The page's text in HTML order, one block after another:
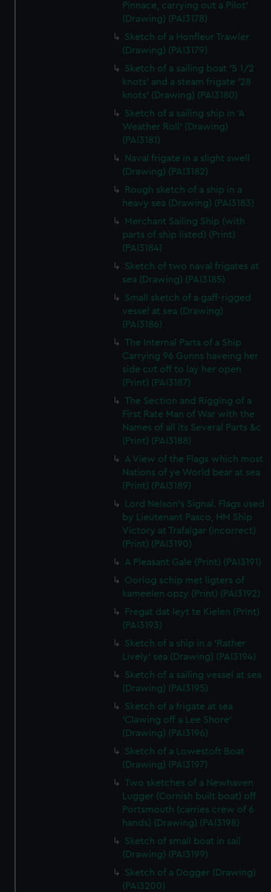
Pinnace, carrying out a Pilot'
(Drawing) (PAI3178)
Sketch of a Honfleur Trawler
(Drawing) (PAI3179)
Sketch of a sailing boat '5 1/2
knots' and a steam frigate '28
knots' (Drawing) (PAI3180)
Sketch of a sailing ship in 'A
Weather Roll' (Drawing)
(PAI3181)
Naval frigate in a slight swell
(Drawing) (PAI3182)
Rough sketch of a ship in a
heavy sea (Drawing) (PAI3183)
Merchant Sailing Ship (with
parts of ship listed) (Print)
(PAI3184)
Sketch of two naval frigates at
sea (Drawing) (PAI3185)
Small sketch of a gaff-rigged
vessel at sea (Drawing)
(PAI3186)
The Internal Parts of a Ship
Carrying 96 Gunns haveing her
side cut off to lay her open
(Print) (PAI3187)
The Section and Rigging of a
First Rate Man of War with the
Names of all its Several Parts &c
(Print) (PAI3188)
A View of the Flags which most
Nations of ye World bear at sea
(Print) (PAI3189)
Lord Nelson's Signal. Flags used
by Lieutenant Pasco, HM Ship
Victory at Trafalgar (incorrect)
(Print) (PAI3190)
A Pleasant Gale (Print) (PAI3191)
Oorlog schip met ligters of
kameelen opzy (Print) (PAI3192)
Fregat dat leyt te Kielen (Print)
(PAI3193)
Sketch of a ship in a 'Rather
Lively' sea (Drawing) (PAI3194)
Sketch of a sailing vessel at sea
(Drawing) (PAI3195)
Sketch of a frigate at sea
'Clawing off a Lee Shore'
(Drawing) (PAI3196)
Sketch of a Lowestoft Boat
(Drawing) (PAI3197)
Two sketches of a Newhaven
Lugger (Cornish built boat) off
Portsmouth (carries crew of 6
hands) (Drawing) (PAI3198)
Sketch of small boat in sail
(Drawing) (PAI3199)
Sketch of a Dogger (Drawing)
(PAI3200)